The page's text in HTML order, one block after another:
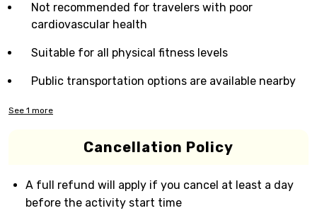
Not recommended for travelers with poor
cardiovascular health
Suitable for all physical fitness levels
Public transportation options are available nearby
See 1 more
Cancellation Policy
A full refund will apply if you cancel at least a day
before the activity start time